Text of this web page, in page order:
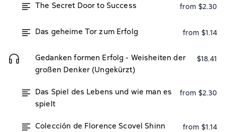
The Secret Door to Success from $2.30
Das geheime Tor zum Erfolg from $1.14
Gedanken formen Erfolg - Weisheiten der
großen Denker (Ungekürzt)
$18.41
Das Spiel des Lebens und wie man es
spielt
from $2.30
Colección de Florence Scovel Shinn from $1.14